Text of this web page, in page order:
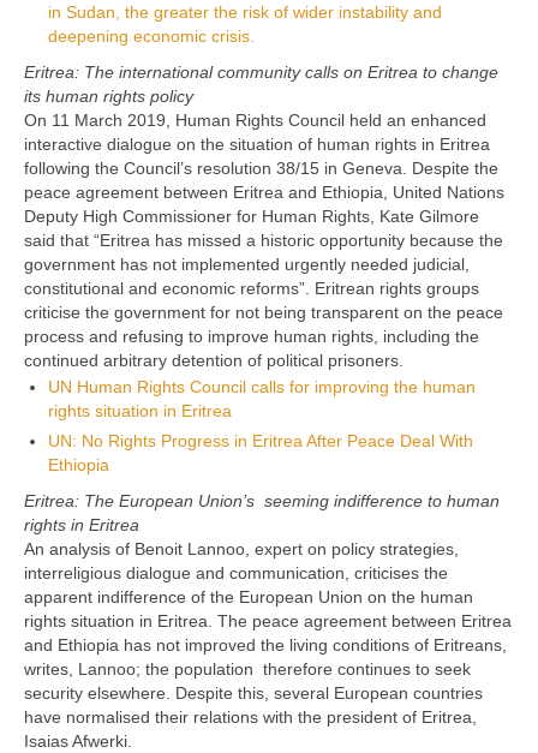
in Sudan, the greater the risk of wider instability and
deepening economic crisis.
Eritrea: The international community calls on Eritrea to change
its human rights policy
On 11 March 2019, Human Rights Council held an enhanced
interactive dialogue on the situation of human rights in Eritrea
following the Council’s resolution 38/15 in Geneva. Despite the
peace agreement between Eritrea and Ethiopia, United Nations
Deputy High Commissioner for Human Rights, Kate Gilmore
said that “Eritrea has missed a historic opportunity because the
government has not implemented urgently needed judicial,
constitutional and economic reforms”. Eritrean rights groups
criticise the government for not being transparent on the peace
process and refusing to improve human rights, including the
continued arbitrary detention of political prisoners.
UN Human Rights Council calls for improving the human
rights situation in Eritrea
UN: No Rights Progress in Eritrea After Peace Deal With
Ethiopia
Eritrea: The European Union’s seeming indifference to human
rights in Eritrea
An analysis of Benoit Lannoo, expert on policy strategies,
interreligious dialogue and communication, criticises the
apparent indifference of the European Union on the human
rights situation in Eritrea. The peace agreement between Eritrea
and Ethiopia has not improved the living conditions of Eritreans,
writes, Lannoo; the population therefore continues to seek
security elsewhere. Despite this, several European countries
have normalised their relations with the president of Eritrea,
Isaias Afwerki.